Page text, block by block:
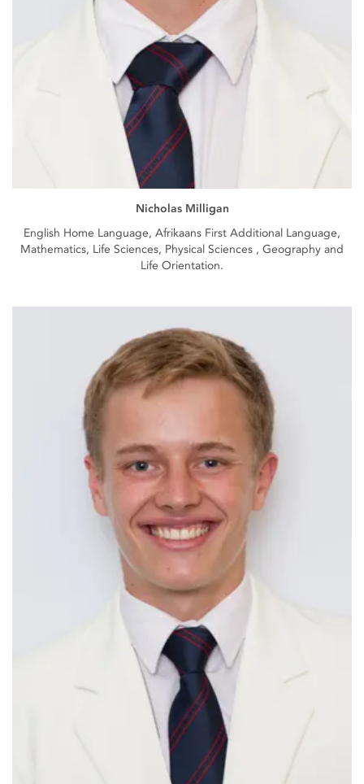
Nicholas Milligan
English Home Language, Afrikaans First Additional Language,
Mathematics, Life Sciences, Physical Sciences , Geography and
Life Orientation.